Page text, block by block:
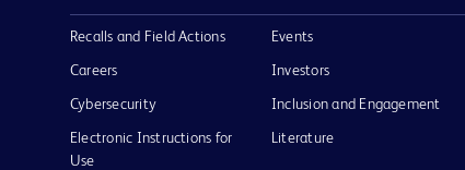
Recalls and Field Actions
Careers
Cybersecurity
Electronic Instructions for
Use
Events
Investors
Inclusion and Engagement
Literature